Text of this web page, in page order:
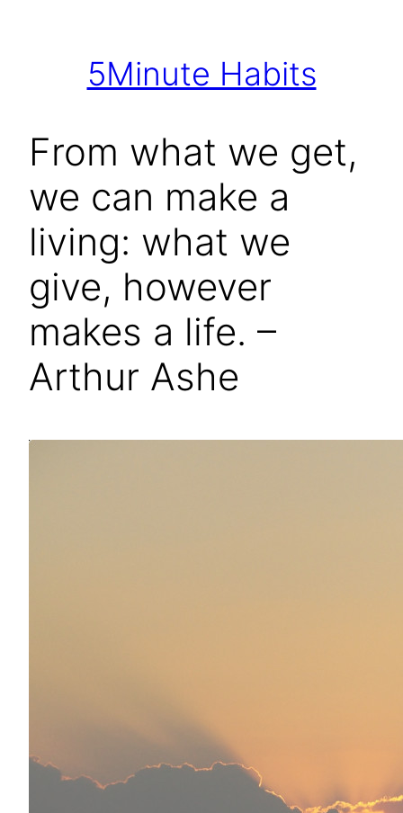
5Minute Habits
From what we get,
we can make a
living: what we
give, however
makes a life. –
Arthur Ashe